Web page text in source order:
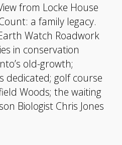
from Locke House
a family legacy.
Watch Roadwork
in conservation
old-growth;
golf course
Woods; the waiting
Biologist Chris Jones